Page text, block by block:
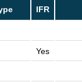
IFR
Yes